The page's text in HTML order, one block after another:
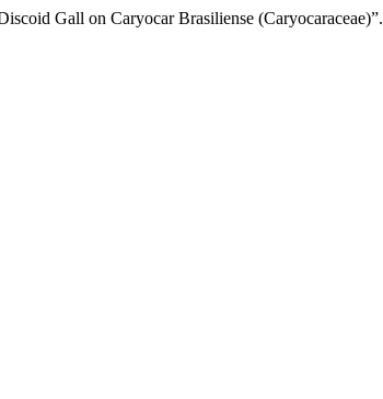
Gall on Caryocar Brasiliense (Caryocaraceae)”.